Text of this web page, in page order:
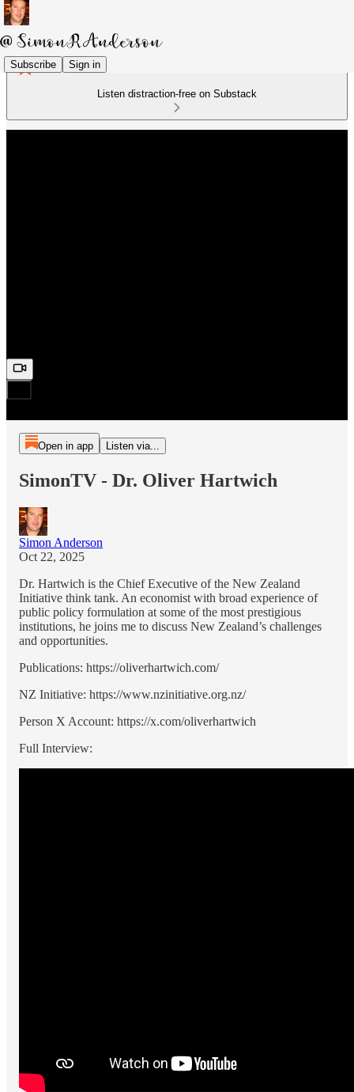
Subscribe Sign in
Listen distraction-free on Substack
Open in app Listen via...
SimonTV - Dr. Oliver Hartwich
Simon Anderson
Oct 22, 2025
Dr. Hartwich is the Chief Executive of the New Zealand
Initiative think tank. An economist with broad experience of
public policy formulation at some of the most prestigious
institutions, he joins me to discuss New Zealand’s challenges
and opportunities.
Publications: https://oliverhartwich.com/
NZ Initiative: https://www.nzinitiative.org.nz/
Person X Account: https://x.com/oliverhartwich
Full Interview: